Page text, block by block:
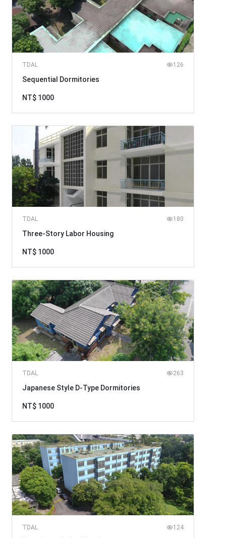
TDAL 126
Sequential Dormitories
NT$ 1000
TDAL 180
Three-Story Labor Housing
NT$ 1000
TDAL 263
Japanese Style D-Type Dormitories
NT$ 1000
TDAL 124